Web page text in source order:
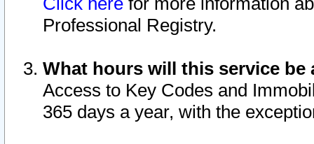
Professional Registry.
What hours will this service be
Access to Key Codes and
365 days a year, with the